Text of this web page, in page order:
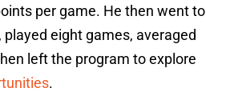
per game. He then went to
played eight games, averaged
left the program to explore
.